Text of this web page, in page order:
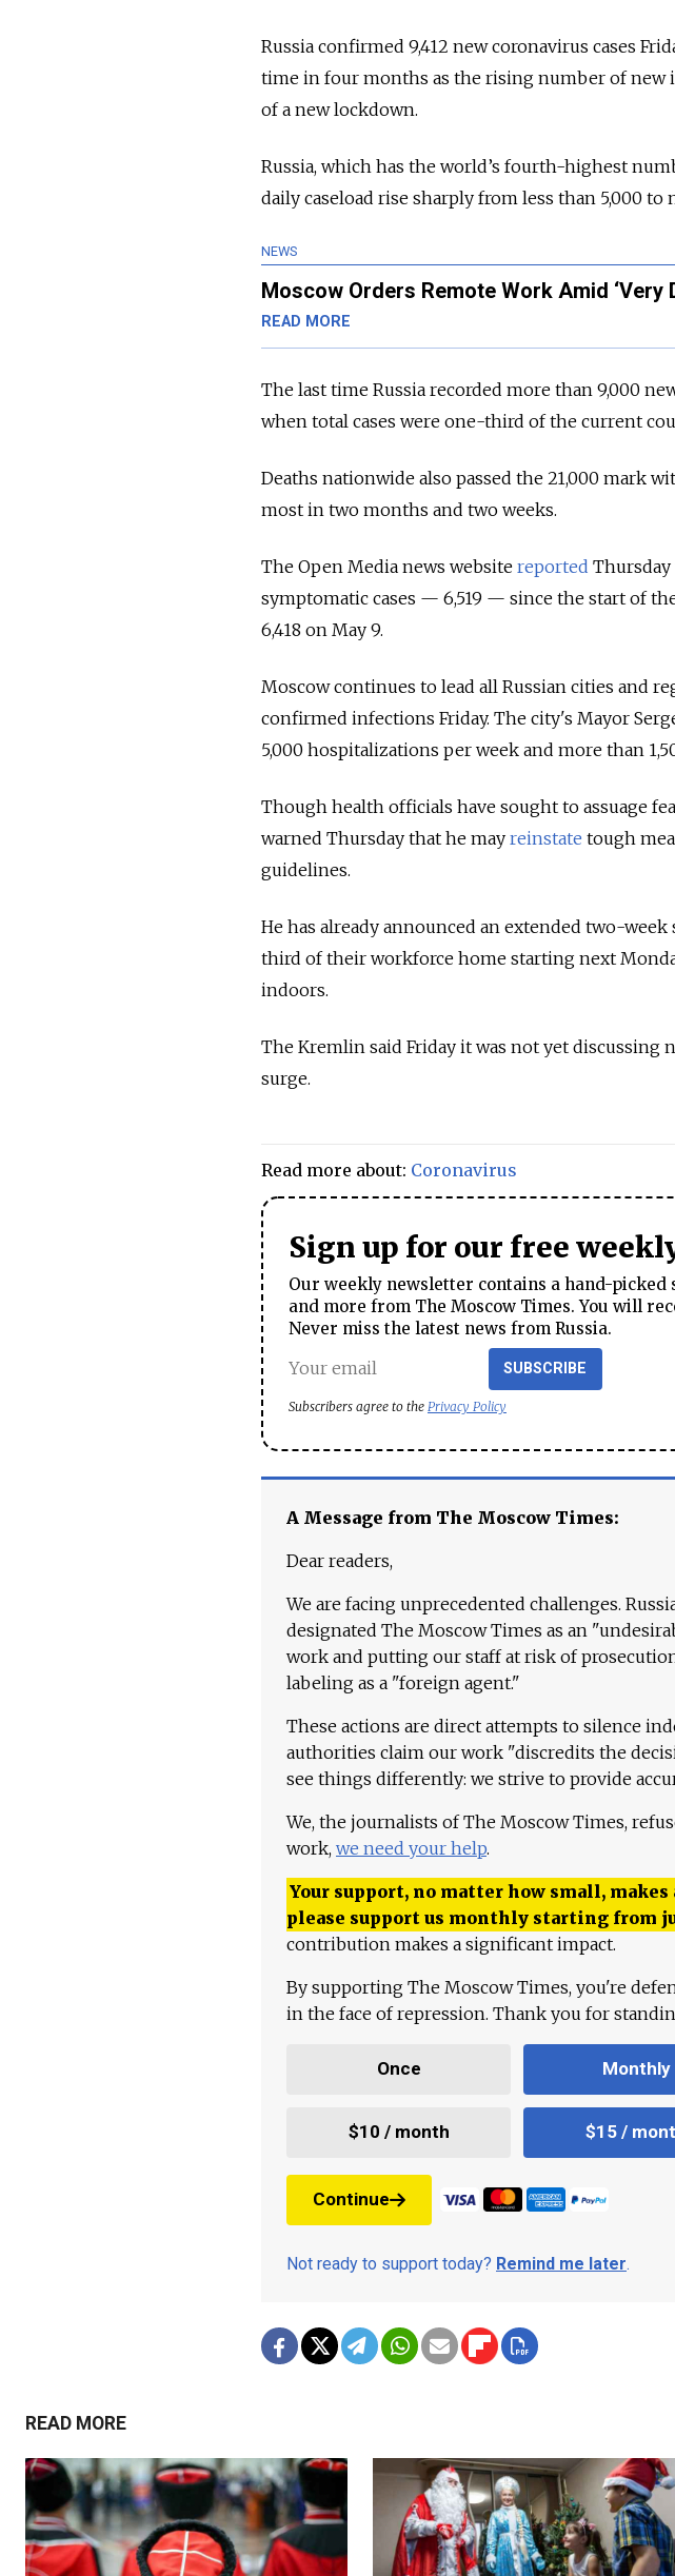
Russia confirmed 9,412 new coronavirus cases
time in four months as the rising number of new
of a new lockdown.
Russia, which has the world’s fourth-highest
daily caseload rise sharply from less than 5,000 to
NEWS
Moscow Orders Remote Work Amid ‘Very
READ MORE
The last time Russia recorded more than 9,000
when total cases were one-third of the current
Deaths nationwide also passed the 21,000 mark
most in two months and two weeks.
The Open Media news website reported Thursday
symptomatic cases — 6,519 — since the start of
6,418 on May 9.
Moscow continues to lead all Russian cities and
confirmed infections Friday. The city's Mayor
5,000 hospitalizations per week and more than
Though health officials have sought to assuage
warned Thursday that he may reinstate tough
guidelines.
He has already announced an extended two-
third of their workforce home starting next
indoors.
The Kremlin said Friday it was not yet
surge.
Read more about: Coronavirus
Sign up for our free
Our weekly newsletter contains a hand-picked
and more from The Moscow Times. You will
Never miss the latest news from Russia.
SUBSCRIBE
Subscribers agree to the Privacy Policy
A Message from The Moscow Times:
Dear readers,
We are facing unprecedented challenges.
designated The Moscow Times as an
work and putting our staff at risk of
labeling as a "foreign agent."
These actions are direct attempts to silence
authorities claim our work "discredits the
see things differently: we strive to provide
We, the journalists of The Moscow Times,
work, we need your help.
Your support, no matter how small,
please support us monthly starting from
contribution makes a significant impact.
By supporting The Moscow Times, you're
in the face of repression. Thank you for
Once Monthly
$10 / month $15 /
Continue
Not ready to support today? Remind me later.
READ MORE